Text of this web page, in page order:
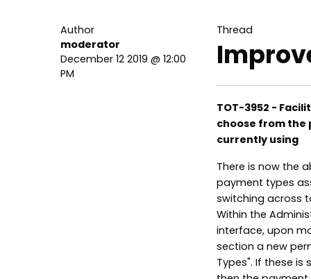
Author
Thread
moderator
December 12 2019 @ 12:00
PM
TOT-3952 -
choose from the
currently using
There is now the
payment types
switching across
Within the
interface, upon
section a new
Types". If these